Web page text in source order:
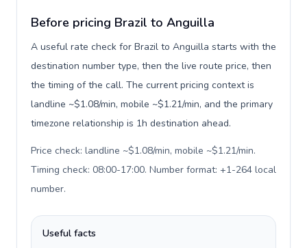
Before pricing Brazil to Anguilla
A useful rate check for Brazil to Anguilla starts with the
destination number type, then the live route price, then
the timing of the call. The current pricing context is
landline ~$1.08/min, mobile ~$1.21/min, and the primary
timezone relationship is 1h destination ahead.
Price check: landline ~$1.08/min, mobile ~$1.21/min.
Timing check: 08:00-17:00. Number format: +1-264 local
number.
Useful facts